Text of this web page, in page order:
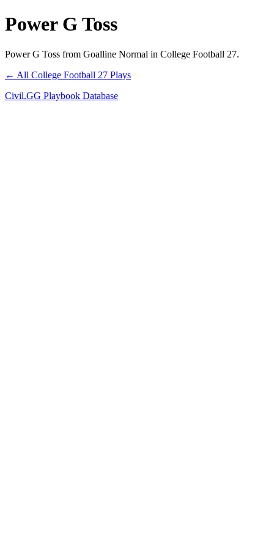
Power G Toss
Power G Toss from Goalline Normal in College Football 27.
← All College Football 27 Plays
Civil.GG Playbook Database